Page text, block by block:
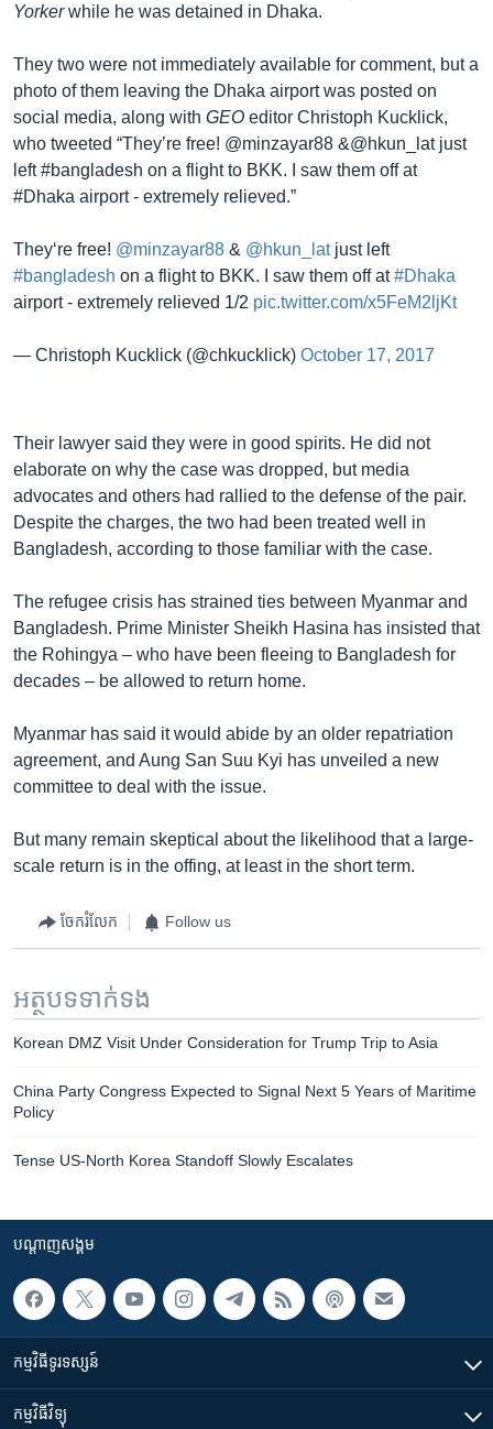
Yorkerwhile he was detained in Dhaka.
They two were not immediately available for comment, but a
photo of them leaving the Dhaka airport was posted on
social media, along with GEO editor Christoph Kucklick,
who tweeted “They’re free! @minzayar88 &@hkun_lat just
left #bangladesh on a flight to BKK. I saw them off at
#Dhaka airport - extremely relieved.”
They‘re free! @minzayar88 & @hkun_latjust left
#bangladesh on a flight to BKK. I saw them off at#Dhaka
airport - extremely relieved 1/2 pic.twitter.com/x5FeM2ljKt
— Christoph Kucklick (@chkucklick) October 17, 2017
Their lawyer said they were in good spirits. He did not
elaborate on why the case was dropped, but media
advocates and others had rallied to the defense of the pair.
Despite the charges, the two had been treated well in
Bangladesh, according to those familiar with the case.
The refugee crisis has strained ties between Myanmar and
Bangladesh. Prime Minister Sheikh Hasina has insisted that
the Rohingya – who have been fleeing to Bangladesh for
decades – be allowed to return home.
Myanmar has said it would abide by an older repatriation
agreement, and Aung San Suu Kyi has unveiled a new
committee to deal with the issue.
But many remain skeptical about the likelihood that a large-
scale return is in the offing, at least in the short term.
ចែករំលែក Follow us
អត្ថបទ​ទាក់ទង
Korean DMZ Visit Under Consideration for Trump Trip to Asia
China Party Congress Expected to Signal Next 5 Years of Maritime
Policy
Tense US-North Korea Standoff Slowly Escalates
បណ្តាញ​សង្គម
កម្មវិធី​ទូរទស្សន៍
កម្មវិធី​វិទ្យុ